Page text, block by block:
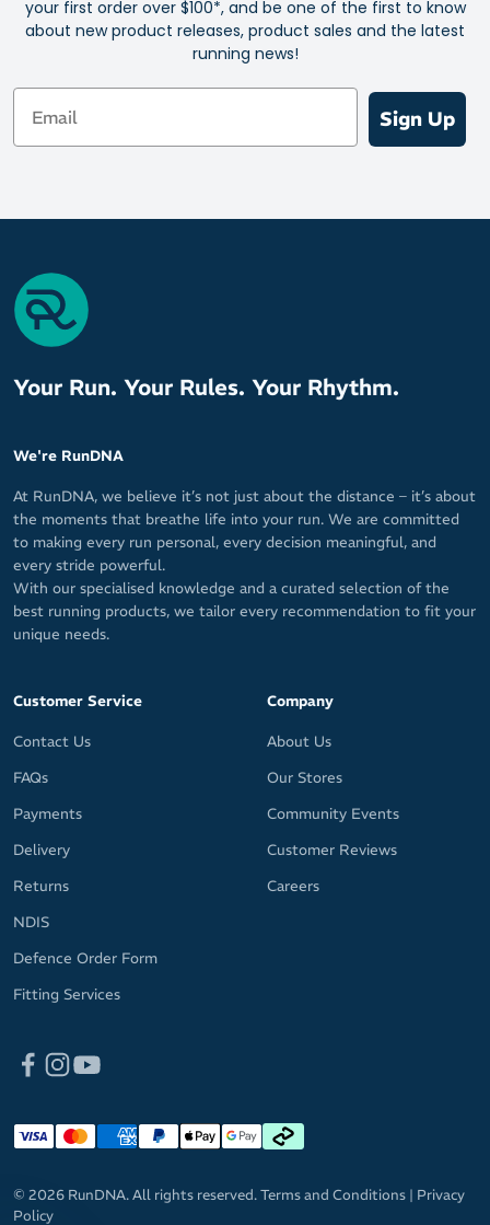
your first order over $100*, and be one of the first to know
about new product releases, product sales and the latest
running news!
Email
Sign Up
Your Run. Your Rules. Your Rhythm.
We're RunDNA
At RunDNA, we believe it’s not just about the distance – it’s about
the moments that breathe life into your run. We are committed
to making every run personal, every decision meaningful, and
every stride powerful.
With our specialised knowledge and a curated selection of the
best running products, we tailor every recommendation to fit your
unique needs.
Customer Service
Contact Us
FAQs
Payments
Delivery
Returns
NDIS
Defence Order Form
Fitting Services
Company
About Us
Our Stores
Community Events
Customer Reviews
Careers
© 2026 RunDNA. All rights reserved.Terms and Conditions | Privacy
Policy